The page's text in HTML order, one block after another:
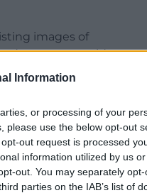
Information
or processing of your
please use the below opt-out
out request is processed
information utilized by us
out. You may separately
parties on the IAB’s list of
images of
department said.
livestream further